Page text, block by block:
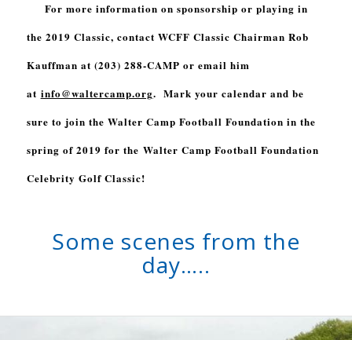
For more information on sponsorship or playing in
the 2019 Classic, contact WCFF Classic Chairman Rob
Kauffman at (203) 288-CAMP or email him
at info@waltercamp.org. Mark your calendar and be
sure to join the Walter Camp Football Foundation in the
spring of 2019 for the Walter Camp Football Foundation
Celebrity Golf Classic!
Some scenes from the
day…..